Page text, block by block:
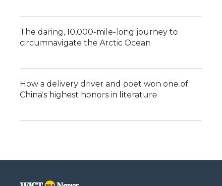
The daring, 10,000-mile-long journey to
circumnavigate the Arctic Ocean
How a delivery driver and poet won one of
China's highest honors in literature